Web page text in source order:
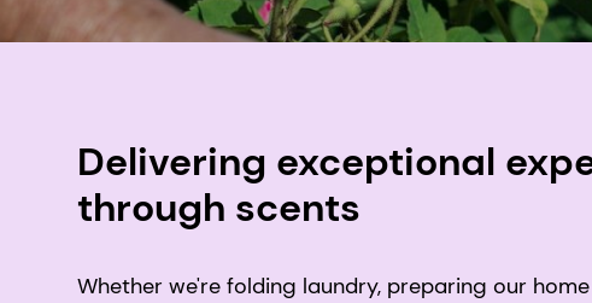
Delivering exceptional
through scents
Whether we're folding laundry, preparing our